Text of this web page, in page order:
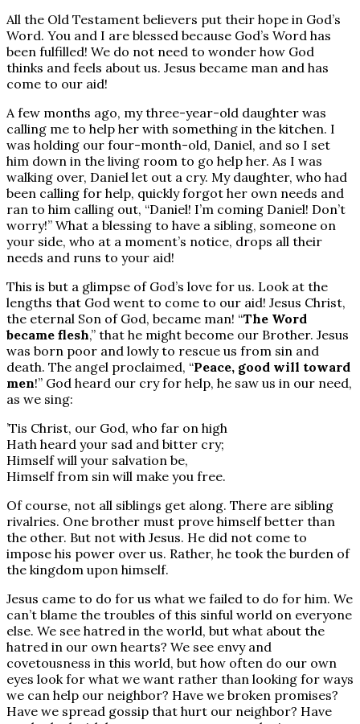
All the Old Testament believers put their hope in God’s
Word. You and I are blessed because God’s Word has
been fulfilled! We do not need to wonder how God
thinks and feels about us. Jesus became man and has
come to our aid!
A few months ago, my three-year-old daughter was
calling me to help her with something in the kitchen. I
was holding our four-month-old, Daniel, and so I set
him down in the living room to go help her. As I was
walking over, Daniel let out a cry. My daughter, who had
been calling for help, quickly forgot her own needs and
ran to him calling out, “Daniel! I’m coming Daniel! Don’t
worry!” What a blessing to have a sibling, someone on
your side, who at a moment’s notice, drops all their
needs and runs to your aid!
This is but a glimpse of God’s love for us. Look at the
lengths that God went to come to our aid! Jesus Christ,
the eternal Son of God, became man! “The Word
became flesh,” that he might become our Brother. Jesus
was born poor and lowly to rescue us from sin and
death. The angel proclaimed, “Peace, good will toward
men!” God heard our cry for help, he saw us in our need,
as we sing:
’Tis Christ, our God, who far on high
Hath heard your sad and bitter cry;
Himself will your salvation be,
Himself from sin will make you free.
Of course, not all siblings get along. There are sibling
rivalries. One brother must prove himself better than
the other. But not with Jesus. He did not come to
impose his power over us. Rather, he took the burden of
the kingdom upon himself.
Jesus came to do for us what we failed to do for him. We
can’t blame the troubles of this sinful world on everyone
else. We see hatred in the world, but what about the
hatred in our own hearts? We see envy and
covetousness in this world, but how often do our own
eyes look for what we want rather than looking for ways
we can help our neighbor? Have we broken promises?
Have we spread gossip that hurt our neighbor? Have